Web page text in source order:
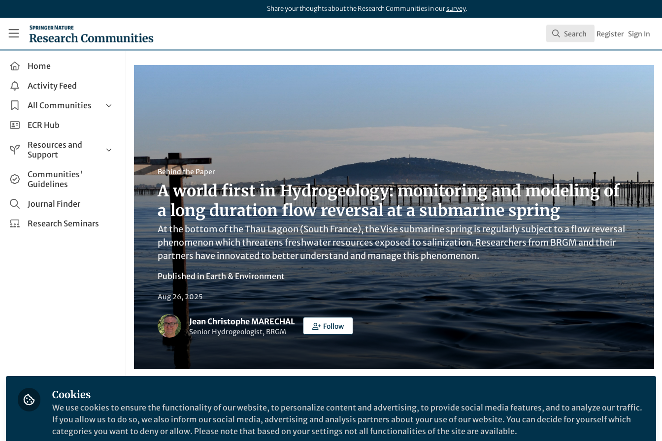
Share your thoughts about the Research Communities in oursurvey.
Research Communities by Springer Nature
Search
Search Register Sign In
Home
Activity Feed
All Communities
Health & Clinical Research
Life Sciences
Applied Sciences
ECR Hub
Resources and
Support
Help and Support
How do I create a post?
Share and Connect
Communities'
Guidelines
Journal Finder
Research Seminars
Behind the Paper
A world first in Hydrogeology: monitoring and modeling of
a long duration flow reversal at a submarine spring
At the bottom of the Thau Lagoon (South France), the Vise submarine spring is regularly subject to a flow reversal
phenomenon which threatens freshwater resources exposed to salinization. Researchers from BRGM and their
partners have innovated to better understand and manage this phenomenon.
Published inEarth & Environment
Aug 26, 2025
Jean Christophe MARECHAL
Senior Hydrogeologist, BRGM
Follow
Like Liked by and
Earth Sciences Hydrogeology
Cookies
We use cookies to ensure the functionality of our website, to personalize content and advertising, to provide social media features, and to analyze our traffic.
If you allow us to do so, we also inform our social media, advertising and analysis partners about your use of our website. You can decide for yourself which
categories you want to deny or allow. Please note that based on your settings not all functionalities of the site are available.